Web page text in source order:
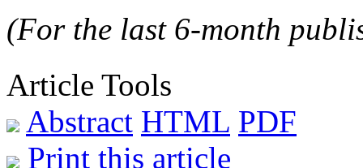
(For the last 6-month
Article Tools
Abstract HTML PDF
Print this article